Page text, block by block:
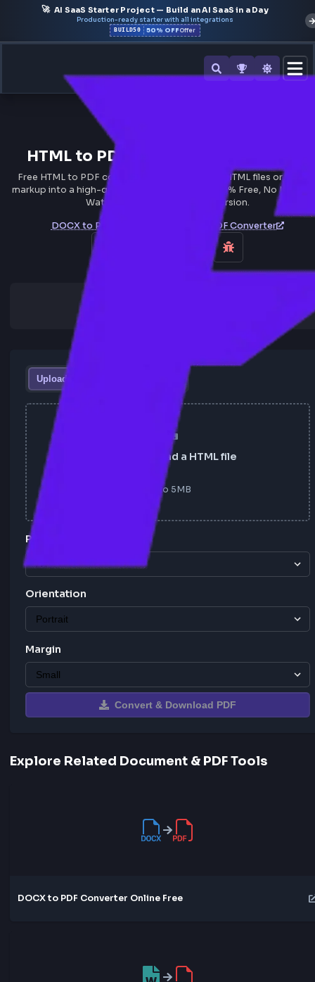
🚀 AI SaaS Starter Project — Build an AI SaaS in a Day
Production-ready starter with all integrations
BUILD50 50% OFF Offer
HTML to PDF Converter Online
Free HTML to PDF converter online - Convert HTML files
markup into a high-quality PDF in Seconds. 100% Free, No
Watermark, and Instant Conversion.
DOCX to PDF Converter EPUB to PDF Converter
Upload HTML File HTML Text
Click to upload a HTML file
Page Size
Orientation
Margin
Explore Related Document & PDF Tools